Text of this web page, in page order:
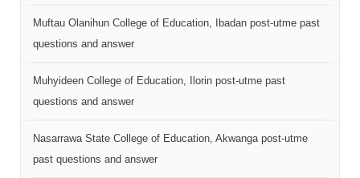
Muftau Olanihun College of Education, Ibadan post-utme past
questions and answer
Muhyideen College of Education, Ilorin post-utme past
questions and answer
Nasarrawa State College of Education, Akwanga post-utme
past questions and answer